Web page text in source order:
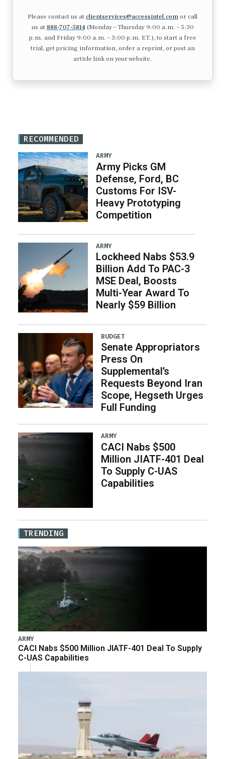
Please contact us atclientservices@accessintel.comor call
us at 888-707-5814(Monday – Thursday 9:00 a.m. – 5:30
p.m. and Friday 9:00 a.m. – 3:00 p.m. ET.), to start a free
trial, get pricing information, order a reprint, or post an
article link on your website.
RECOMMENDED
ARMY
Army Picks GM
Defense, Ford, BC
Customs For ISV-
Heavy Prototyping
Competition
ARMY
Lockheed Nabs $53.9
Billion Add To PAC-3
MSE Deal, Boosts
Multi-Year Award To
Nearly $59 Billion
BUDGET
Senate Appropriators
Press On
Supplemental’s
Requests Beyond Iran
Scope, Hegseth Urges
Full Funding
ARMY
CACI Nabs $500
Million JIATF-401 Deal
To Supply C-UAS
Capabilities
TRENDING
ARMY
CACI Nabs $500 Million JIATF-401 Deal To Supply
C-UAS Capabilities